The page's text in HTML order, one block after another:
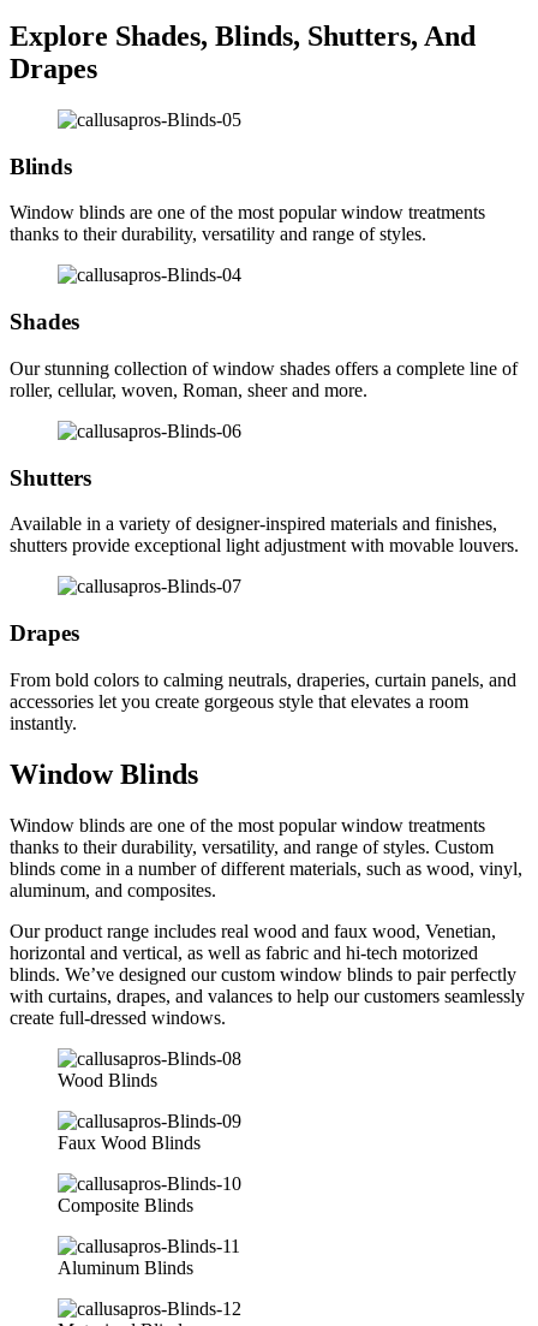
Explore Shades, Blinds, Shutters, And
Drapes
Blinds
Window blinds are one of the most popular window treatments
thanks to their durability, versatility and range of styles.
Shades
Our stunning collection of window shades offers a complete line of
roller, cellular, woven, Roman, sheer and more.
Shutters
Available in a variety of designer-inspired materials and finishes,
shutters provide exceptional light adjustment with movable louvers.
Drapes
From bold colors to calming neutrals, draperies, curtain panels, and
accessories let you create gorgeous style that elevates a room
instantly.
Window Blinds
Window blinds are one of the most popular window treatments
thanks to their durability, versatility, and range of styles. Custom
blinds come in a number of different materials, such as wood, vinyl,
aluminum, and composites.
Our product range includes real wood and faux wood, Venetian,
horizontal and vertical, as well as fabric and hi-tech motorized
blinds. We’ve designed our custom window blinds to pair perfectly
with curtains, drapes, and valances to help our customers seamlessly
create full-dressed windows.
Wood Blinds
Faux Wood Blinds
Composite Blinds
Aluminum Blinds